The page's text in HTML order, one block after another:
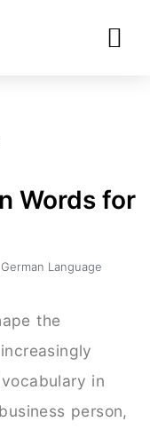
Words for
German Language
the
in
person,